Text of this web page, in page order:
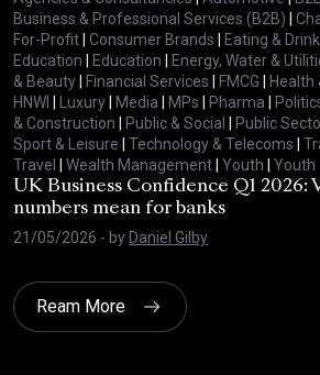
Business & Professional Services (B2B) |
For-Profit| Consumer Brands | Eating &
Education | Education | Energy, Water &
& Beauty| Financial Services | FMCG | Health
HNWI | Luxury| Media | MPs | Pharma |
& Construction | Public & Social | Public
Sport & Leisure | Technology & Telecoms |
Travel | Wealth Management| Youth | Youth
UK Business Confidence Q1 2026:
numbers mean for banks
21/05/2026 - byDaniel Gilby
Ream More